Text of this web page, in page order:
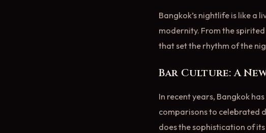
Bangkok’s nightlife is like a
modernity. From the
that set the rhythm of the
Bar Culture: A
In recent years, Bangkok
comparisons to celebrated
does the sophistication of